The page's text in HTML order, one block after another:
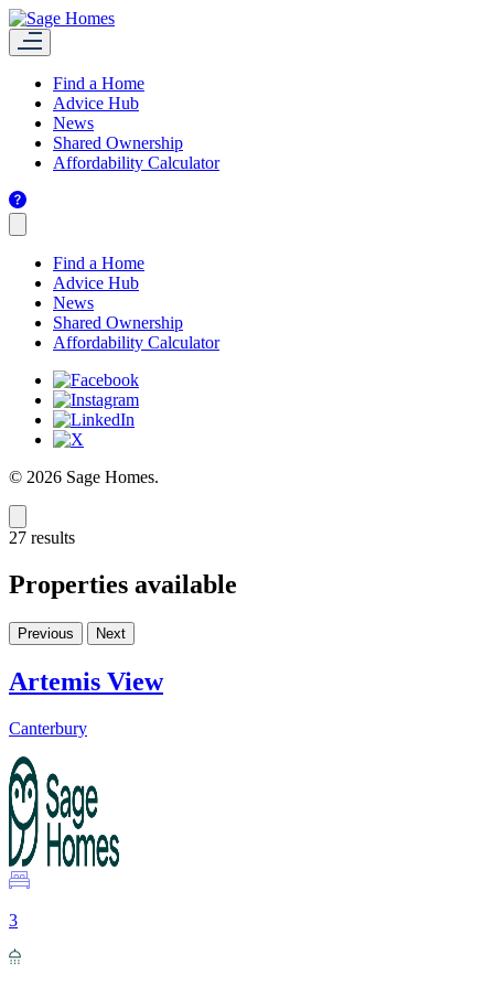
Find a Home
Advice Hub
News
Shared Ownership
Affordability Calculator
Find a Home
Advice Hub
News
Shared Ownership
Affordability Calculator
© 2026 Sage Homes.
27 results
Properties available
Previous Next
Artemis View
Canterbury
3